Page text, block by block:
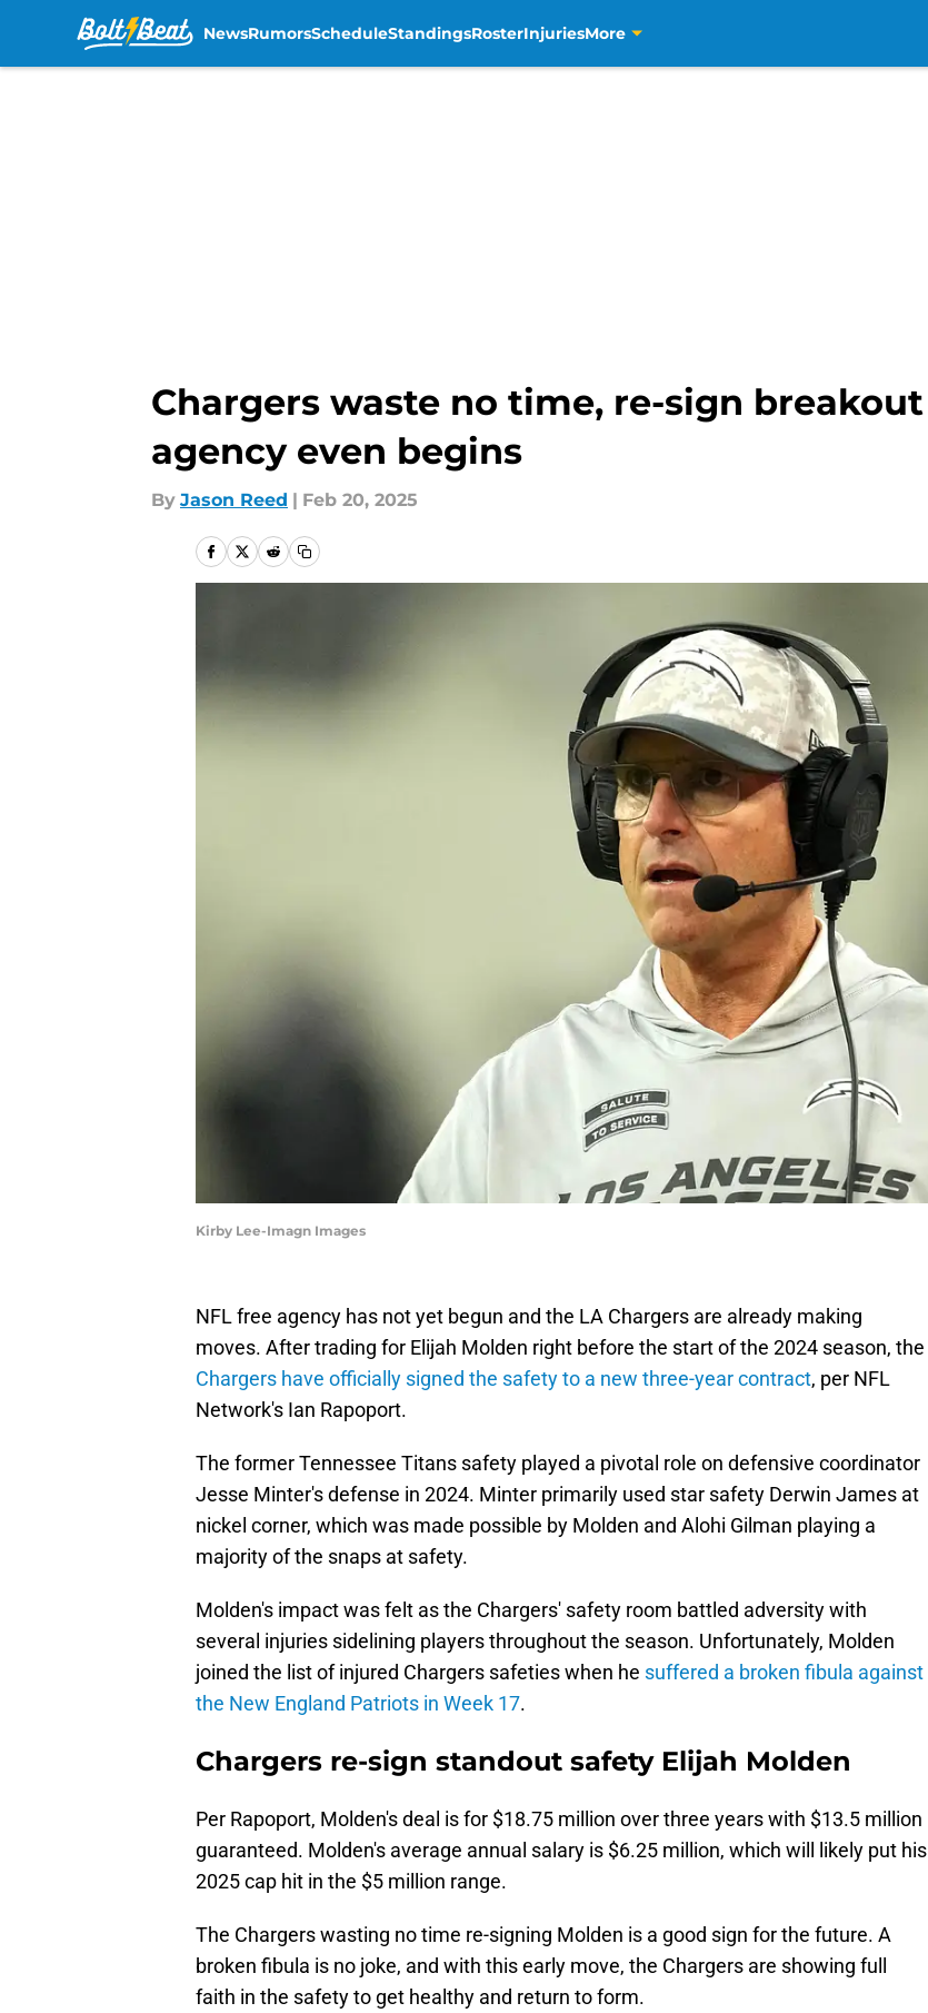
NewsRumorsScheduleStandingsRosterInjuriesMore
Chargers waste no time, re-sign
agency even begins
By Jason Reed | Feb 20, 2025
Kirby Lee-Imagn Images
NFL free agency has not yet begun and the LA Chargers are already making
moves. After trading for Elijah Molden right before the start of the 2024 season, the
Chargers have officially signed the safety to a new three-year contract, per NFL
Network's Ian Rapoport.
The former Tennessee Titans safety played a pivotal role on defensive coordinator
Jesse Minter's defense in 2024. Minter primarily used star safety Derwin James at
nickel corner, which was made possible by Molden and Alohi Gilman playing a
majority of the snaps at safety.
Molden's impact was felt as the Chargers' safety room battled adversity with
several injuries sidelining players throughout the season. Unfortunately, Molden
joined the list of injured Chargers safeties when he suffered a broken fibula against
the New England Patriots in Week 17.
Chargers re-sign standout safety Elijah Molden
Per Rapoport, Molden's deal is for $18.75 million over three years with $13.5 million
guaranteed. Molden's average annual salary is $6.25 million, which will likely put his
2025 cap hit in the $5 million range.
The Chargers wasting no time re-signing Molden is a good sign for the future. A
broken fibula is no joke, and with this early move, the Chargers are showing full
faith in the safety to get healthy and return to form.